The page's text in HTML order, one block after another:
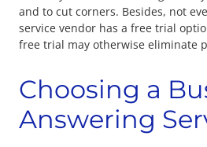
and to cut corners. Besides, not
service vendor has a free trial
free trial may otherwise eliminate
Choosing a
Answering